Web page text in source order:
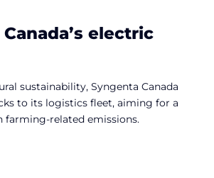
electric
sustainability, Syngenta Canada
to its logistics fleet, aiming for a
farming-related emissions.